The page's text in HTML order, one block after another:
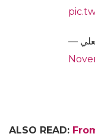
ALSO READ: